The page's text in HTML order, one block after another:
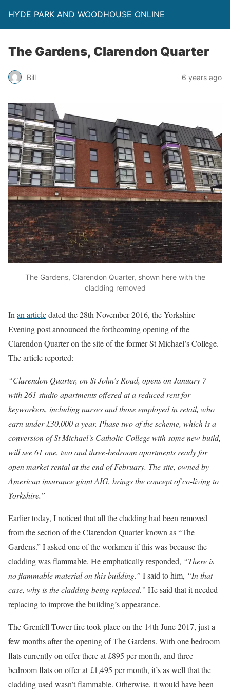
HYDE PARK AND WOODHOUSE ONLINE
The Gardens, Clarendon Quarter
Bill 6 years ago
The Gardens, Clarendon Quarter, shown here with the
cladding removed
In an articledated the 28th November 2016, the Yorkshire
Evening post announced the forthcoming opening of the
Clarendon Quarter on the site of the former St Michael’s College.
The article reported:
“Clarendon Quarter, on St John’s Road, opens on January 7
with 261 studio apartments offered at a reduced rent for
keyworkers, including nurses and those employed in retail, who
earn under £30,000 a year. Phase two of the scheme, which is a
conversion of St Michael’s Catholic College with some new build,
will see 61 one, two and three-bedroom apartments ready for
open market rental at the end of February. The site, owned by
American insurance giant AIG, brings the concept of co-living to
Yorkshire.”
Earlier today, I noticed that all the cladding had been removed
from the section of the Clarendon Quarter known as “The
Gardens.” I asked one of the workmen if this was because the
cladding was flammable. He emphatically responded, “There is
no flammable material on this building.” I said to him, “In that
case, why is the cladding being replaced.” He said that it needed
replacing to improve the building’s appearance.
The Grenfell Tower fire took place on the 14th June 2017, just a
few months after the opening of The Gardens. With one bedroom
flats currently on offer there at £895 per month, and three
bedroom flats on offer at £1,495 per month, it’s as well that the
cladding used wasn’t flammable. Otherwise, it would have been